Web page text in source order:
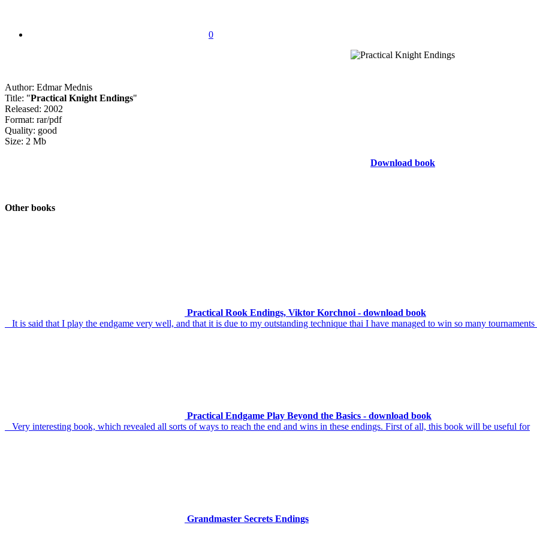
0
Author: Edmar Mednis
Title: "Practical Knight Endings"
Released: 2002
Format: rar/pdf
Quality: good
Size: 2 Mb
Download book
Other books
Practical Rook Endings, Viktor Korchnoi - download book
It is said that I play the endgame very well, and that it is due to my outstanding technique thai I have managed to win so many tournaments
Practical Endgame Play Beyond the Basics - download book
Very interesting book, which revealed all sorts of ways to reach the end and wins in these endings. First of all, this book will be useful for
Grandmaster Secrets Endings